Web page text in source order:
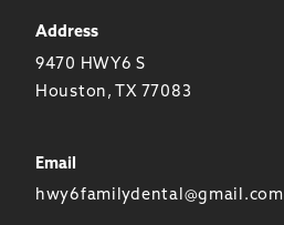
Address
9470 HWY6 S
Houston, TX 77083
Email
hwy6familydental@gmail.com